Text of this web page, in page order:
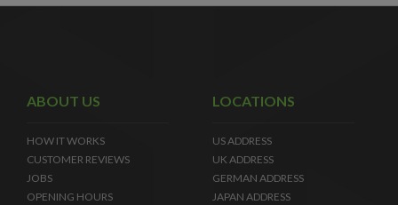
ABOUT US
HOW IT WORKS
CUSTOMER REVIEWS
JOBS
OPENING HOURS
LOCATIONS
US ADDRESS
UK ADDRESS
GERMAN ADDRESS
JAPAN ADDRESS